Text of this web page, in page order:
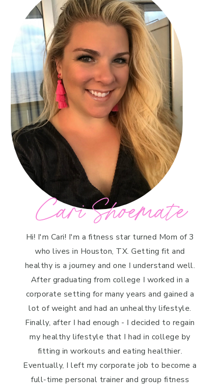
Cari Shoemate
Hi! I'm Cari! I'm a fitness star turned Mom of 3
who lives in Houston, TX. Getting fit and
healthy is a journey and one I understand well.
After graduating from college I worked in a
corporate setting for many years and gained a
lot of weight and had an unhealthy lifestyle.
Finally, after I had enough - I decided to regain
my healthy lifestyle that I had in college by
fitting in workouts and eating healthier.
Eventually, I left my corporate job to become a
full-time personal trainer and group fitness